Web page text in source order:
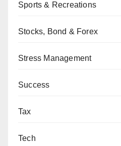
Sports & Recreations
Stocks, Bond & Forex
Stress Management
Success
Tax
Tech